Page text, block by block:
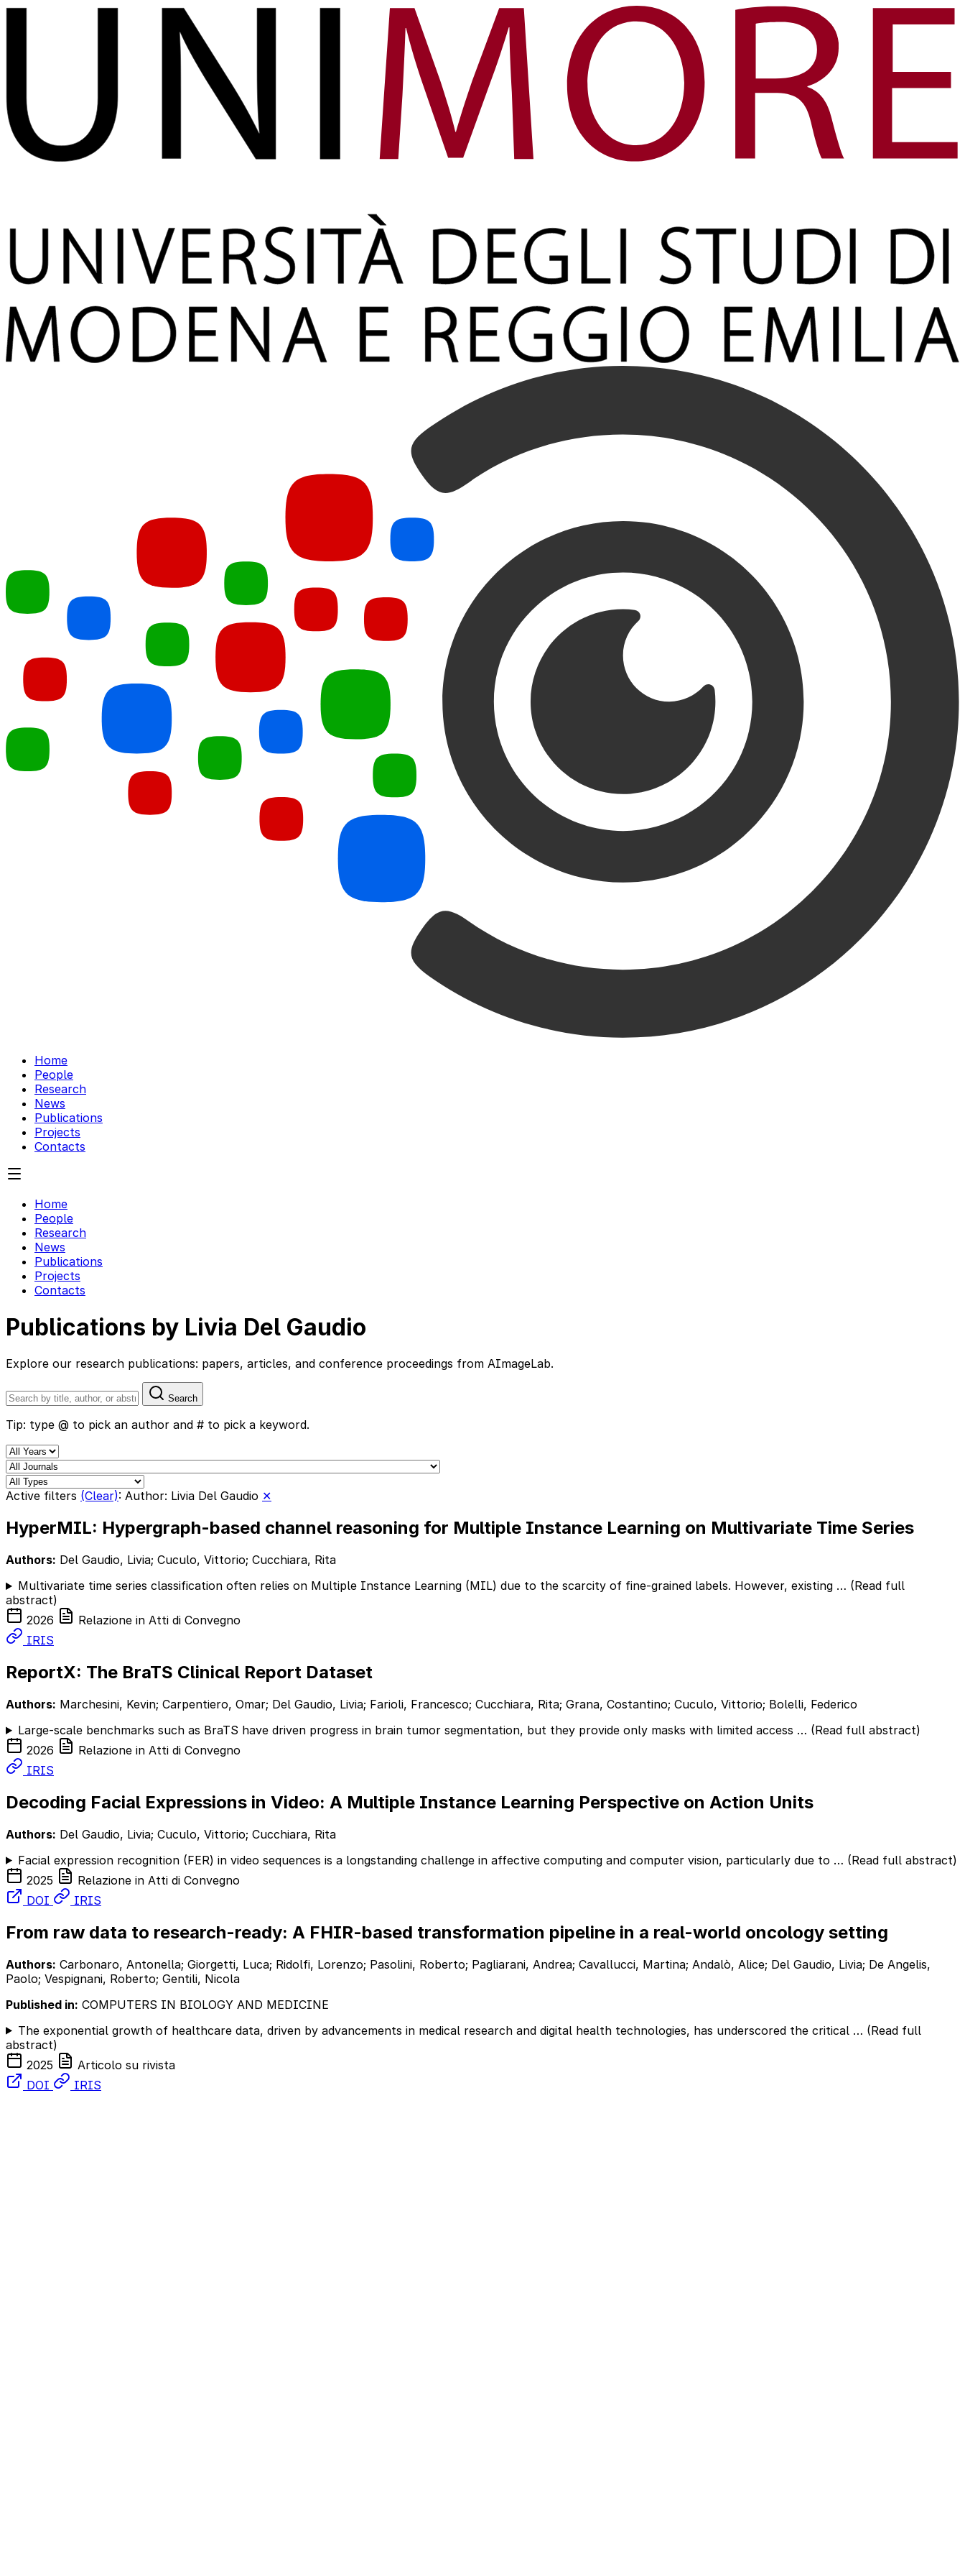
Home
People
Research
News
Publications
Projects
Contacts
Home
People
Research
News
Publications
Projects
Contacts
Publications by Livia Del Gaudio
Explore our research publications: papers, articles, and conference proceedings from AImageLab.
Search
Tip: type @ to pick an author and # to pick a keyword.
Active filters (Clear): Author: Livia Del Gaudio ✕
HyperMIL: Hypergraph-based channel reasoning for Multiple Instance Learning on Multivariate Time Series
Authors: Del Gaudio, Livia; Cuculo, Vittorio; Cucchiara, Rita
Multivariate time series classification often relies on Multiple Instance Learning (MIL) due to the scarcity of fine-grained labels. However, existing … (Read full
abstract)
2026
Relazione in Atti di Convegno
IRIS
ReportX: The BraTS Clinical Report Dataset
Authors: Marchesini, Kevin; Carpentiero, Omar; Del Gaudio, Livia; Farioli, Francesco; Cucchiara, Rita; Grana, Costantino; Cuculo, Vittorio; Bolelli, Federico
Large-scale benchmarks such as BraTS have driven progress in brain tumor segmentation, but they provide only masks with limited access … (Read full abstract)
2026
Relazione in Atti di Convegno
IRIS
Decoding Facial Expressions in Video: A Multiple Instance Learning Perspective on Action Units
Authors: Del Gaudio, Livia; Cuculo, Vittorio; Cucchiara, Rita
Facial expression recognition (FER) in video sequences is a longstanding challenge in affective computing and computer vision, particularly due to … (Read full abstract)
2025
Relazione in Atti di Convegno
DOI
IRIS
From raw data to research-ready: A FHIR-based transformation pipeline in a real-world oncology setting
Authors: Carbonaro, Antonella; Giorgetti, Luca; Ridolfi, Lorenzo; Pasolini, Roberto; Pagliarani, Andrea; Cavallucci, Martina; Andalò, Alice; Del Gaudio, Livia; De Angelis,
Paolo; Vespignani, Roberto; Gentili, Nicola
Published in: COMPUTERS IN BIOLOGY AND MEDICINE
The exponential growth of healthcare data, driven by advancements in medical research and digital health technologies, has underscored the critical … (Read full
abstract)
2025
Articolo su rivista
DOI
IRIS